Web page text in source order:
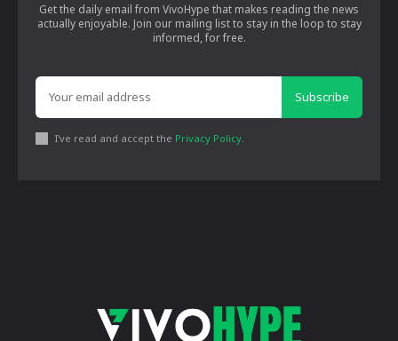
Get the daily email from VivoHype that makes reading the news
actually enjoyable. Join our mailing list to stay in the loop to stay
informed, for free.
Subscribe
I've read and accept the Privacy Policy